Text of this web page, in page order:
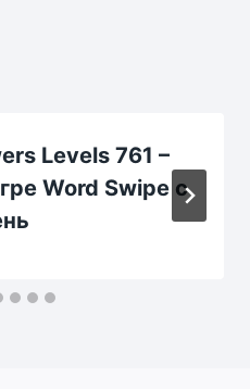
Levels 761 –
Word Swipe с